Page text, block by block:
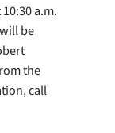
a.m.
be
the
call